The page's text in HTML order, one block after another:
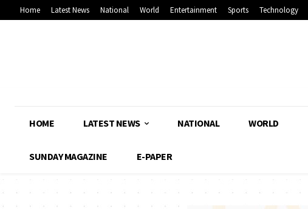
Home Latest News National World Entertainment Sports Technology
HOME LATEST NEWS NATIONAL WORLD
SUNDAY MAGAZINE E-PAPER